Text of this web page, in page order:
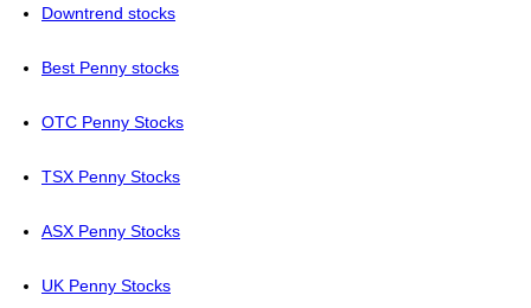
Downtrend stocks
Best Penny stocks
OTC Penny Stocks
TSX Penny Stocks
ASX Penny Stocks
UK Penny Stocks